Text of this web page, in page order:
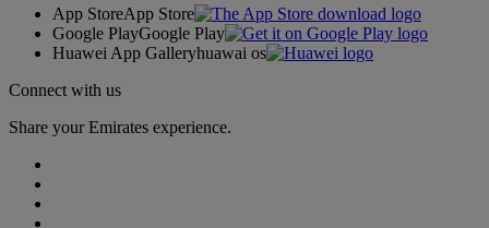
App StoreApp Store
Google PlayGoogle Play
Huawei App Galleryhuawai os
Connect with us
Share your Emirates experience.